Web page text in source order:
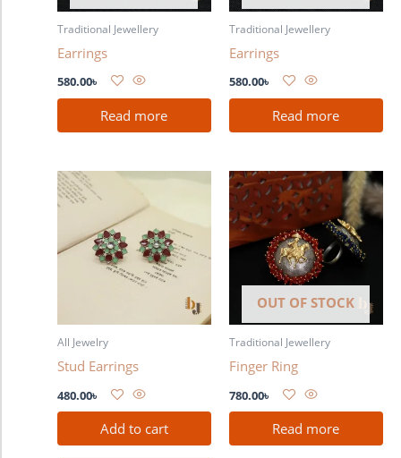
Traditional Jewellery
Earrings
580.00৳
Read more
Traditional Jewellery
Earrings
580.00৳
Read more
All Jewelry
Stud Earrings
480.00৳
Add to cart
OUT OF STOCK
Traditional Jewellery
Finger Ring
780.00৳
Read more